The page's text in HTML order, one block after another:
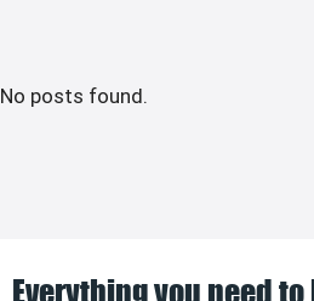
No posts found.
Everything you need